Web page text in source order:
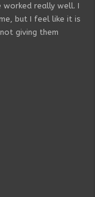
really well. I
but I feel like it is
giving them